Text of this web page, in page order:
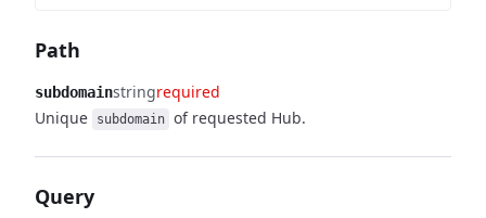
Path
subdomainstringrequired
Unique
subdomain of requested Hub.
Query